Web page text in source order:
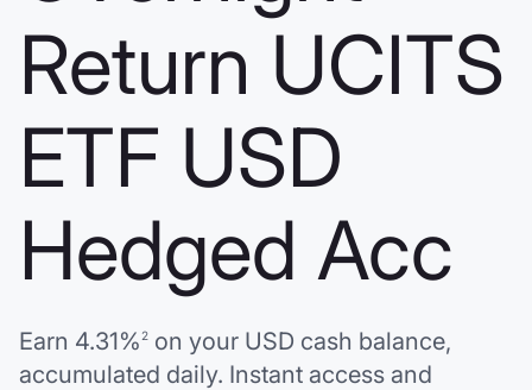
Return UCITS
ETF USD
Hedged Acc
Earn 4.31%2 on your USD cash balance,
accumulated daily. Instant access and